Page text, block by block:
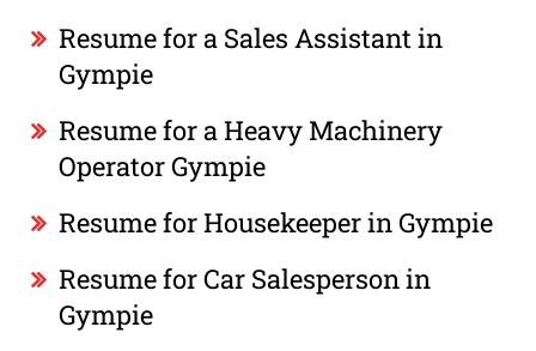
Resume for a Sales Assistant in
Gympie
Resume for a Heavy Machinery
Operator Gympie
Resume for Housekeeper in Gympie
Resume for Car Salesperson in
Gympie